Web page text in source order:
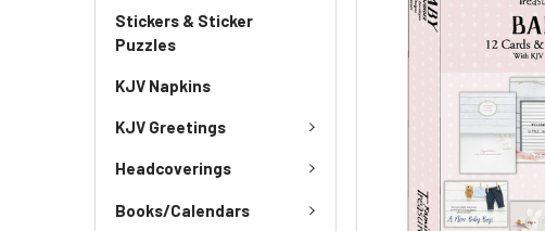
Stickers & Sticker
Puzzles
KJV Napkins
KJV Greetings
Headcoverings
Books/Calendars